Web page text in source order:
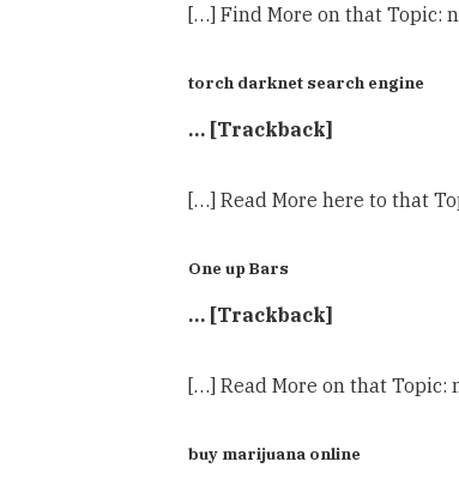
[…] Find More on that
torch darknet search engine
… [Trackback]
[…] Read More here to that
One up Bars
… [Trackback]
[…] Read More on that
buy marijuana online